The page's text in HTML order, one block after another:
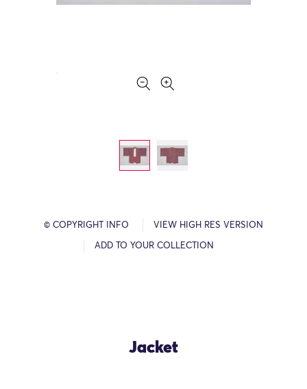
© COPYRIGHT INFO VIEW HIGH RES VERSION
ADD TO YOUR COLLECTION
Jacket